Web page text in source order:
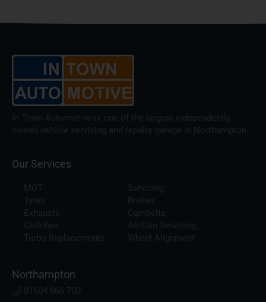
In Town Automotive is one of the largest independently
owned vehicle servicing and repairs garage in Northampton.
Our Services
MOT
Tyres
Exhausts
Clutches
Turbo Replacements
Servicing
Brakes
Cambelts
Air-Con Servicing
Wheel Alignment
Northampton
01604 666 700